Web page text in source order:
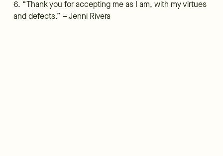
6. “Thank you for accepting me as I am, with my virtues
and defects.” – Jenni Rivera